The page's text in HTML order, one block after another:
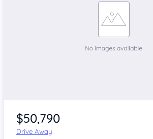
$50,790
Drive Away